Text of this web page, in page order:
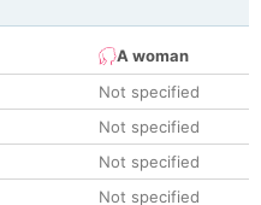
A woman
Not specified
Not specified
Not specified
Not specified